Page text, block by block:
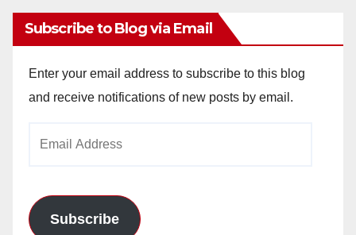
Subscribe to Blog via Email
Enter your email address to subscribe to this blog
and receive notifications of new posts by email.
Subscribe